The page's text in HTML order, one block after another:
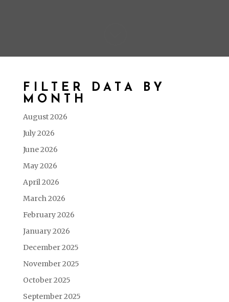
FILTER DATA BY
MONTH
August 2026
July 2026
June 2026
May 2026
April 2026
March 2026
February 2026
January 2026
December 2025
November 2025
October 2025
September 2025